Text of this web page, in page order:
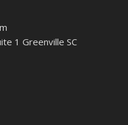
1 Greenville SC